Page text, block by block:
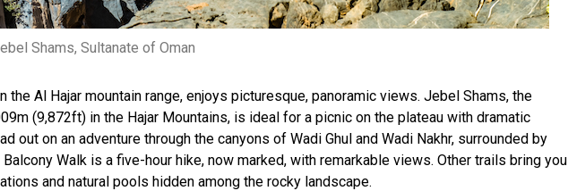
Shams, Sultanate of Oman
the Al Hajar mountain range, enjoys picturesque, panoramic views. Jebel Shams, the
(9,872ft) in the Hajar Mountains, is ideal for a picnic on the plateau with dramatic
out on an adventure through the canyons of Wadi Ghul and Wadi Nakhr, surrounded by
Walk is a five-hour hike, now marked, with remarkable views. Other trails bring you
and natural pools hidden among the rocky landscape.